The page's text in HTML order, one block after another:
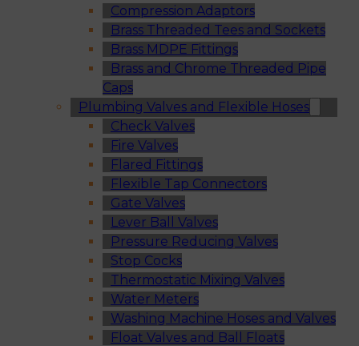
Compression Adaptors
Brass Threaded Tees and Sockets
Brass MDPE Fittings
Brass and Chrome Threaded Pipe
Caps
Plumbing Valves and Flexible Hoses
Check Valves
Fire Valves
Flared Fittings
Flexible Tap Connectors
Gate Valves
Lever Ball Valves
Pressure Reducing Valves
Stop Cocks
Thermostatic Mixing Valves
Water Meters
Washing Machine Hoses and Valves
Float Valves and Ball Floats